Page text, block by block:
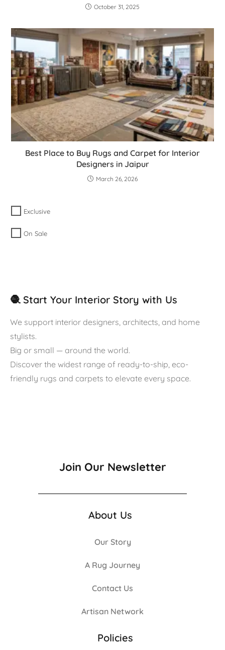
October 31, 2025
Best Place to Buy Rugs and Carpet for Interior
Designers in Jaipur
March 26, 2026
Exclusive
On Sale
🧶 Start Your Interior Story with Us
We support interior designers, architects, and home
stylists.
Big or small — around the world.
Discover the widest range of ready-to-ship, eco-
friendly rugs and carpets to elevate every space.
Join Our Newsletter
About Us
Our Story
A Rug Journey
Contact Us
Artisan Network
Policies